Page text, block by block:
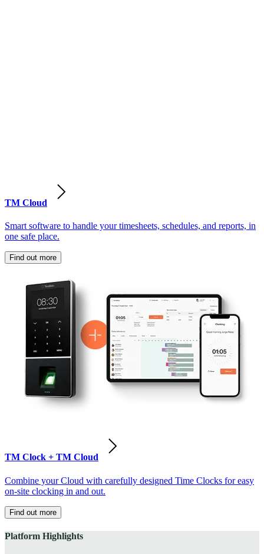
TM Cloud
Smart software to handle your timesheets, schedules, and reports, in
one safe place.
Find out more
TM Clock + TM Cloud
Combine your Cloud with carefully designed Time Clocks for easy
on-site clocking in and out.
Find out more
Platform Highlights